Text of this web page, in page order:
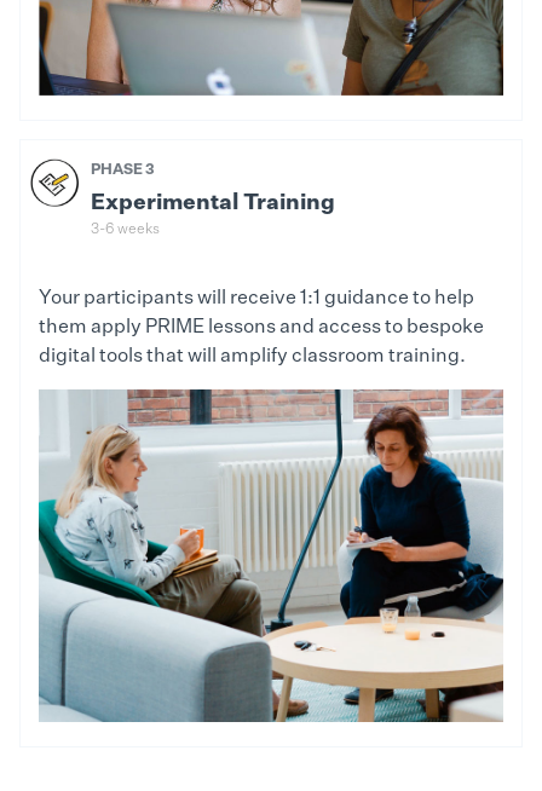
PHASE 3
Experimental Training
3-6 weeks
Your participants will receive 1:1 guidance to help
them apply PRIME lessons and access to bespoke
digital tools that will amplify classroom training.